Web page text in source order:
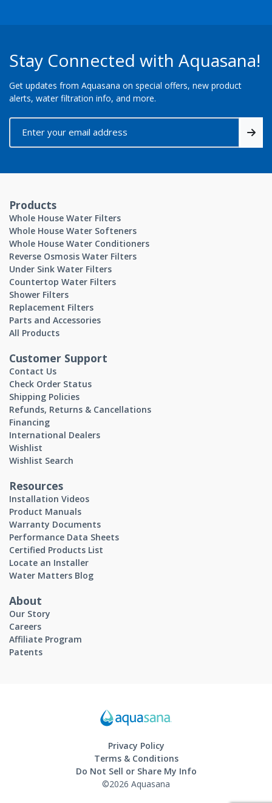
Stay Connected with Aquasana!
Get updates from Aquasana on special offers, new product
alerts, water filtration info, and more.
Products
Whole House Water Filters
Whole House Water Softeners
Whole House Water Conditioners
Reverse Osmosis Water Filters
Under Sink Water Filters
Countertop Water Filters
Shower Filters
Replacement Filters
Parts and Accessories
All Products
Customer Support
Contact Us
Check Order Status
Shipping Policies
Refunds, Returns & Cancellations
Financing
International Dealers
Wishlist
Wishlist Search
Resources
Installation Videos
Product Manuals
Warranty Documents
Performance Data Sheets
Certified Products List
Locate an Installer
Water Matters Blog
About
Our Story
Careers
Affiliate Program
Patents
Privacy Policy
Terms & Conditions
Do Not Sell or Share My Info
©2026 Aquasana